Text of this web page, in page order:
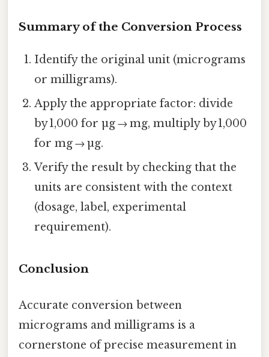
Summary of the Conversion Process
Identify the original unit (micrograms
or milligrams).
Apply the appropriate factor: divide
by 1,000 for µg → mg, multiply by 1,000
for mg → µg.
Verify the result by checking that the
units are consistent with the context
(dosage, label, experimental
requirement).
Conclusion
Accurate conversion between
micrograms and milligrams is a
cornerstone of precise measurement in